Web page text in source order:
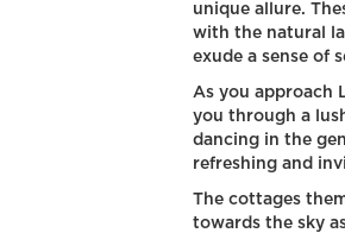
unique allure.
with the natural
exude a sense of
As you approach
you through a
dancing in the
refreshing and
The cottages
towards the sky